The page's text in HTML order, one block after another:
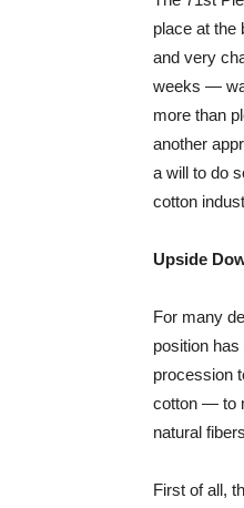
place at the
and very
weeks —
more than
another
a will to do
cotton
Upside
For many
position
procession
cotton — to
natural
First of all,